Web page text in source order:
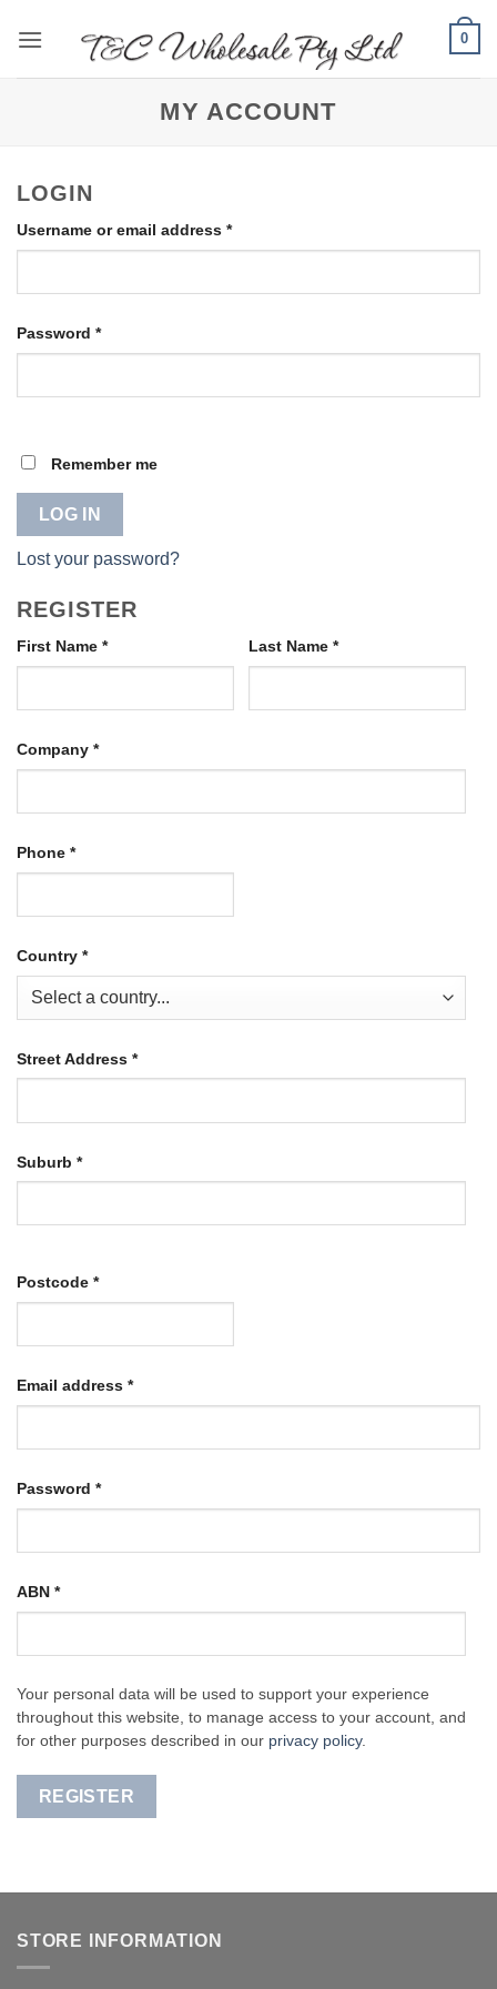
0
MY ACCOUNT
LOGIN
Username or email address *Required
Password *Required
Remember me
LOG IN
Lost your password?
REGISTER
First Name * Last Name *
Company *
Phone *
Country *
Street Address *
Suburb *
Postcode *
Email address *Required
Password *Required
ABN *
Your personal data will be used to support your experience
throughout this website, to manage access to your account, and
for other purposes described in our privacy policy.
REGISTER
STORE INFORMATION